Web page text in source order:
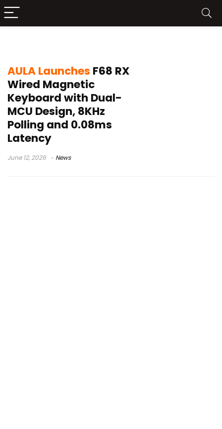
AULA Launches F68 RX
Wired Magnetic
Keyboard with Dual-
MCU Design, 8KHz
Polling and 0.08ms
Latency
June 12, 2026 News